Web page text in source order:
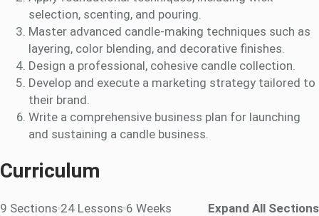
selection, scenting, and pouring.
Master advanced candle-making techniques such as
layering, color blending, and decorative finishes.
Design a professional, cohesive candle collection.
Develop and execute a marketing strategy tailored to
their brand.
Write a comprehensive business plan for launching
and sustaining a candle business.
Curriculum
9 Sections 24 Lessons 6 Weeks Expand All Sections